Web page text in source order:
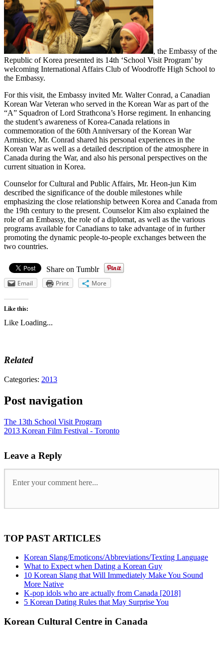
, the Embassy of the
Republic of Korea presented its 14th ‘School Visit Program’ by
welcoming International Affairs Club of Woodroffe High School to
the Embassy.
For this visit, the Embassy invited Mr. Walter Conrad, a Canadian
Korean War Veteran who served in the Korean War as part of the
“A” Squadron of Lord Strathcona’s Horse regiment. In enhancing
the student’s awareness of Korea-Canada relations in
commemoration of the 60th Anniversary of the Korean War
Armistice, Mr. Conrad shared his personal experiences in the
Korean War as well as a detailed description of the atmosphere in
Canada during the War, and also his personal perspectives on the
current situation in Korea.
Counselor for Cultural and Public Affairs, Mr. Heon-jun Kim
described the significance of the double milestones while
emphasizing the close relationship between Korea and Canada from
the 19th century to the present. Counselor Kim also explained the
role of an Embassy, the role of a diplomat, as well as the various
programs available for Canadians to take advantage of in further
promoting the dynamic people-to-people exchanges between the
two countries.
Share on Tumblr
Email
Print More
Like this:
Like Loading...
Related
Categories: 2013
Post navigation
The 13th School Visit Program
2013 Korean Film Festival - Toronto
Leave a Reply
TOP PAST ARTICLES
Korean Slang/Emoticons/Abbreviations/Texting Language
What to Expect when Dating a Korean Guy
10 Korean Slang that Will Immediately Make You Sound
More Native
K-pop idols who are actually from Canada [2018]
5 Korean Dating Rules that May Surprise You
Korean Cultural Centre in Canada